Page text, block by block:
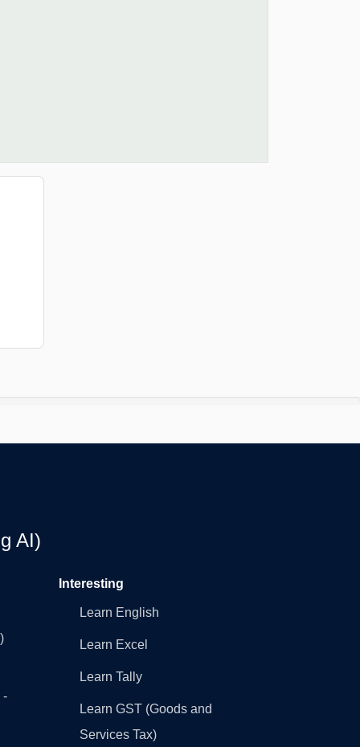
AI)
-
Interesting
Learn English
Learn Excel
Learn Tally
Learn GST (Goods and
Services Tax)